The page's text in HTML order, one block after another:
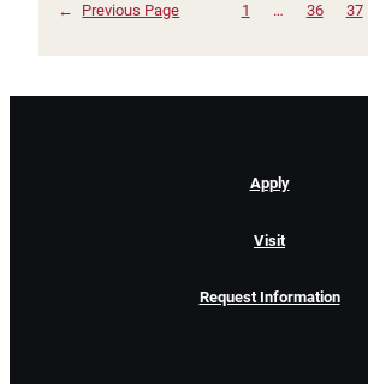
← Previous Page 1 … 36 37
Apply
Visit
Request Information